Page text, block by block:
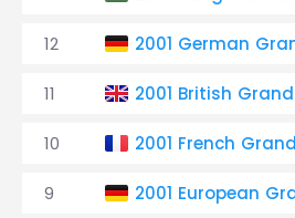
12 2001 German
11 2001 British
10 2001 French
9 2001 European